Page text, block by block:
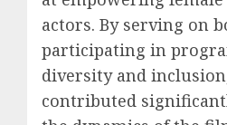
actors. By serving on
participating in
diversity and
contributed